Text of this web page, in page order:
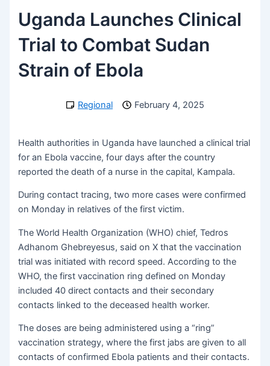
Uganda Launches Clinical
Trial to Combat Sudan
Strain of Ebola
Regional February 4, 2025
Health authorities in Uganda have launched a clinical trial
for an Ebola vaccine, four days after the country
reported the death of a nurse in the capital, Kampala.
During contact tracing, two more cases were confirmed
on Monday in relatives of the first victim.
The World Health Organization (WHO) chief, Tedros
Adhanom Ghebreyesus, said on X that the vaccination
trial was initiated with record speed. According to the
WHO, the first vaccination ring defined on Monday
included 40 direct contacts and their secondary
contacts linked to the deceased health worker.
The doses are being administered using a “ring”
vaccination strategy, where the first jabs are given to all
contacts of confirmed Ebola patients and their contacts.